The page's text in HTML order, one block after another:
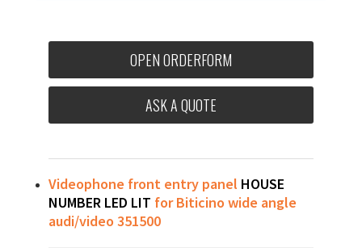
OPEN ORDERFORM
ASK A QUOTE
Videophone front entry panel HOUSE
NUMBER LED LIT for Biticino wide angle
audi/video 351500